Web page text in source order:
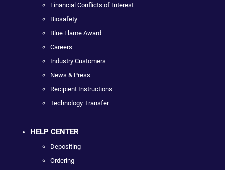
Financial Conflicts of Interest
Biosafety
Blue Flame Award
Careers
Industry Customers
News & Press
Recipient Instructions
Technology Transfer
HELP CENTER
Depositing
Ordering